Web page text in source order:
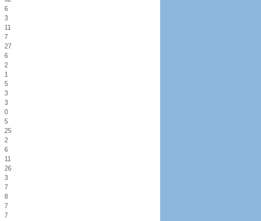
6
3
11
7
27
6
2
1
5
3
3
0
5
25
2
6
11
26
3
7
8
7
7